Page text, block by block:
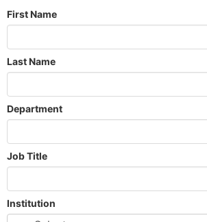
First Name
Last Name
Department
Job Title
Institution